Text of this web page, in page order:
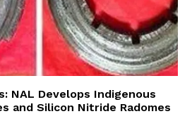
NAL Develops Indigenous
and Silicon Nitride Radomes